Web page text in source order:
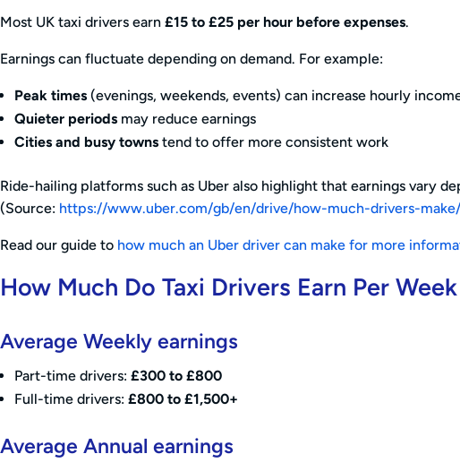
Most UK taxi drivers earn £15 to £25 per hour before expenses.
Earnings can fluctuate depending on demand. For example:
Peak times (evenings, weekends, events) can increase hourly
Quieter periods may reduce earnings
Cities and busy towns tend to offer more consistent work
Ride-hailing platforms such as Uber also highlight that earnings vary
(Source: https://www.uber.com/gb/en/drive/how-much-drivers-make/
Read our guide to how much an Uber driver can make for more
How Much Do Taxi Drivers Earn Per
Average Weekly earnings
Part-time drivers: £300 to £800
Full-time drivers: £800 to £1,500+
Average Annual earnings